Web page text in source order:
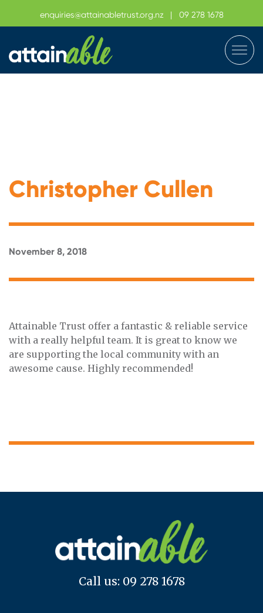
enquiries@attainabletrust.org.nz | 09 278 1678
Christopher Cullen
November 8, 2018
Attainable Trust offer a fantastic & reliable service
with a really helpful team. It is great to know we
are supporting the local community with an
awesome cause. Highly recommended!
Call us: 09 278 1678